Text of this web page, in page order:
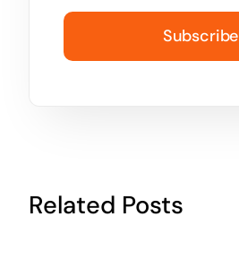
Subscribe
Related Posts